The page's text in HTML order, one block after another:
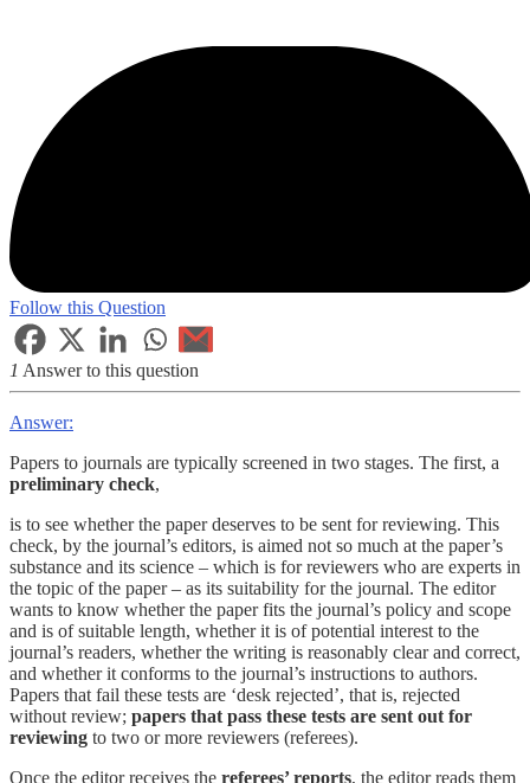
Follow this Question
1 Answer to this question
Answer:
Papers to journals are typically screened in two stages. The first, a
preliminary check,
is to see whether the paper deserves to be sent for reviewing. This
check, by the journal’s editors, is aimed not so much at the paper’s
substance and its science – which is for reviewers who are experts in
the topic of the paper – as its suitability for the journal. The editor
wants to know whether the paper fits the journal’s policy and scope
and is of suitable length, whether it is of potential interest to the
journal’s readers, whether the writing is reasonably clear and correct,
and whether it conforms to the journal’s instructions to authors.
Papers that fail these tests are ‘desk rejected’, that is, rejected
without review; papers that pass these tests are sent out for
reviewing to two or more reviewers (referees).
Once the editor receives the referees’ reports, the editor reads them